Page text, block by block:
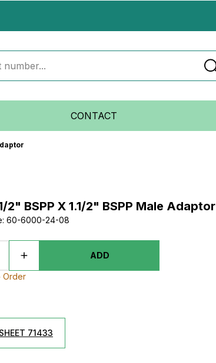
CONTACT
2" BSPP X 1.1/2" BSPP Male Adaptor
: 60-6000-24-08
ADD
Order
71433